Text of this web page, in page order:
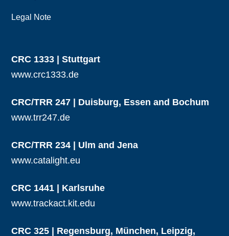
Legal Note
CRC 1333 | Stuttgart
www.crc1333.de
CRC/TRR 247 | Duisburg, Essen and Bochum
www.trr247.de
CRC/TRR 234 | Ulm and Jena
www.catalight.eu
CRC 1441 | Karlsruhe
www.trackact.kit.edu
CRC 325 | Regensburg, München, Leipzig,